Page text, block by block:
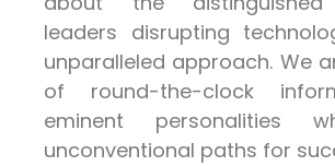
leaders disrupting
unparalleled approach. We
of round-the-clock
eminent personalities
unconventional paths for